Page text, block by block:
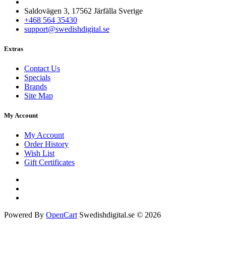
Saldovägen 3, 17562 Järfälla Sverige
+468 564 35430
support@swedishdigital.se
Extras
Contact Us
Specials
Brands
Site Map
My Account
My Account
Order History
Wish List
Gift Certificates
Powered By OpenCart Swedishdigital.se © 2026